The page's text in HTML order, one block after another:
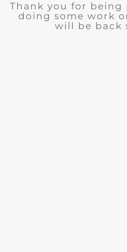
Thank you for being
doing some work
will be back